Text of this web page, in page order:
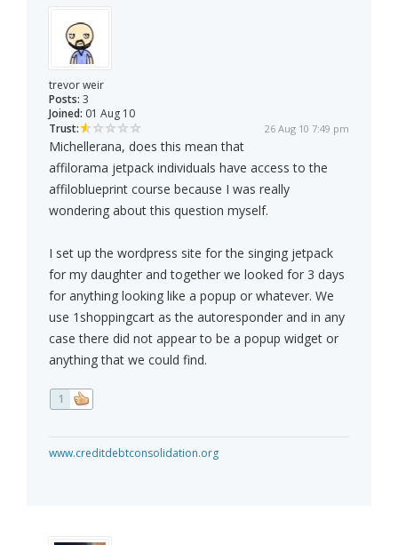
trevor weir
Posts: 3
Joined: 01 Aug 10
Trust:
26 Aug 10 7:49 pm
Michellerana, does this mean that
affilorama jetpack individuals have access to the
affiloblueprint course because I was really
wondering about this question myself.
I set up the wordpress site for the singing jetpack
for my daughter and together we looked for 3 days
for anything looking like a popup or whatever. We
use 1shoppingcart as the autoresponder and in any
case there did not appear to be a popup widget or
anything that we could find.
1
www.creditdebtconsolidation.org